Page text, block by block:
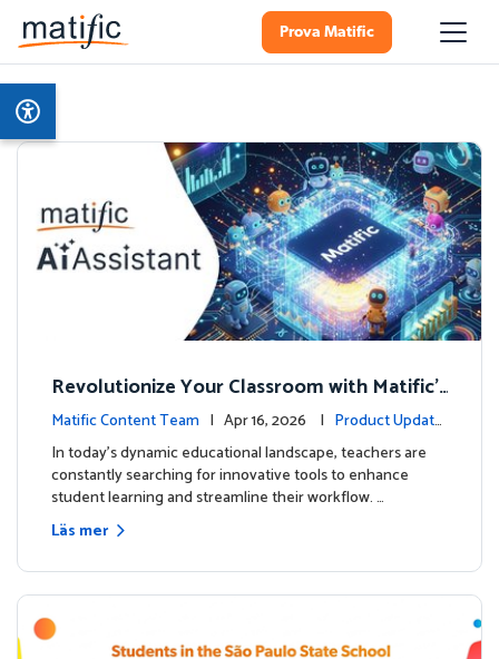
Prova Matific
Revolutionize Your Classroom with Matific's
AI-Powered Teacher Assistant
Matific Content Team | Apr 16, 2026 | Product Update
sIn today's dynamic educational landscape, teachers are
constantly searching for innovative tools to enhance
student learning and streamline their workflow. …
Läs mer